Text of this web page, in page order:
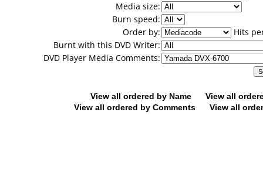
Media size:
Burn speed:
Order by:
Hits
Burnt with this DVD Writer:
DVD Player Media Comments:
View all ordered by Name
View all
View all ordered by Comments
View all